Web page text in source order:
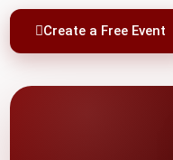
Create a Free Event